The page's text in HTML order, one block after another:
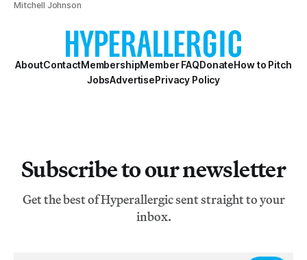
Mitchell Johnson
AboutContactMembershipMember FAQDonateHow to Pitch
JobsAdvertisePrivacy Policy
Subscribe to our newsletter
Get the best of Hyperallergic sent straight to your
inbox.